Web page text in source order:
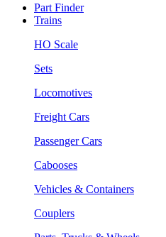
Part Finder
Trains
HO Scale
Sets
Locomotives
Freight Cars
Passenger Cars
Cabooses
Vehicles & Containers
Couplers